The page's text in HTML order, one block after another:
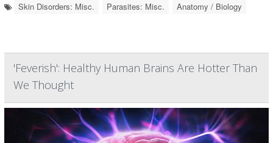
Skin Disorders: Misc. Parasites: Misc. Anatomy / Biology
'Feverish': Healthy Human Brains Are Hotter Than
We Thought